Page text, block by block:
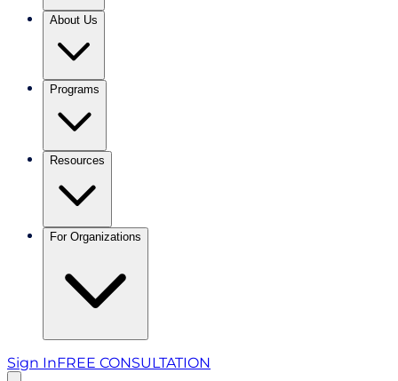
About Us
Programs
Resources
For Organizations
Sign InFREE CONSULTATION